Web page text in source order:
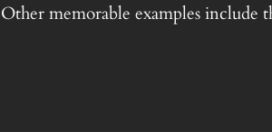
Other memorable examples include